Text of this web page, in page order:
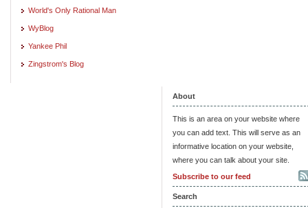
World's Only Rational Man
WyBlog
Yankee Phil
Zingstrom's Blog
About
This is an area on your website where
you can add text. This will serve as an
informative location on your website,
where you can talk about your site.
Subscribe to our feed
Search